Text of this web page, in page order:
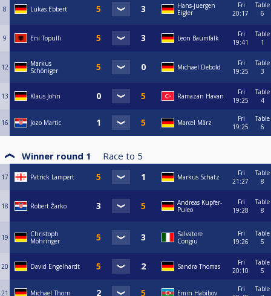
8 Lukas Ebbert
Hans-juergen
Eigler
Fri
20:17
Table
6
9 Eni Topulli Leon Baumfalk
Fri
19:41
Table
1
12
Markus
Schöniger
Michael Debold
Fri
19:25
Table
3
13 Klaus John Ramazan Havan
Fri
19:25
Table
4
16 Jozo Martic Marcel März
Fri
19:25
Table
6
Winner round 1 Race to 5
17 Patrick Lampert Markus Schatz
Fri
21:27
Table
8
18 Robert Žarko
Andreas Kupfer-
Puleo
Fri
19:28
Table
8
19
Christoph
Möhringer
Salvatore
Congiu
Fri
19:26
Table
5
20 David Engelhardt Sandra Thomas
Fri
20:10
Table
5
21 Michael Thorn Emin Habibov
Fri
Table